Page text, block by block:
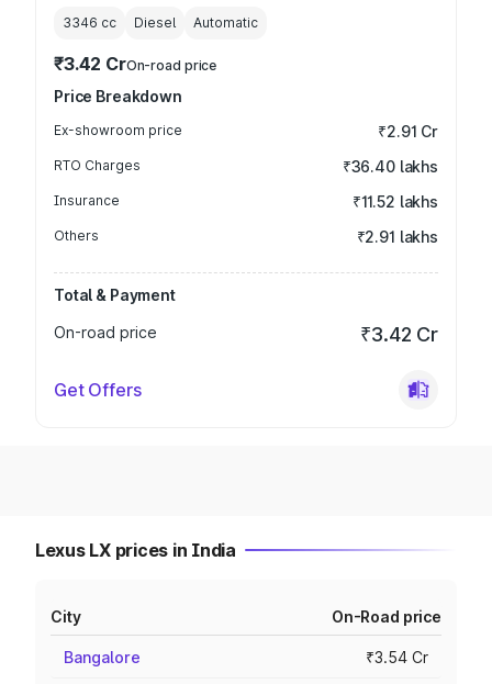
3346 cc Diesel Automatic
₹3.42 CrOn-road price
Price Breakdown
Ex-showroom price ₹2.91 Cr
RTO Charges ₹36.40 lakhs
Insurance ₹11.52 lakhs
Others ₹2.91 lakhs
Total & Payment
On-road price
₹3.42 Cr
Get Offers
Lexus LX prices in India
City On-Road price
Bangalore ₹3.54 Cr